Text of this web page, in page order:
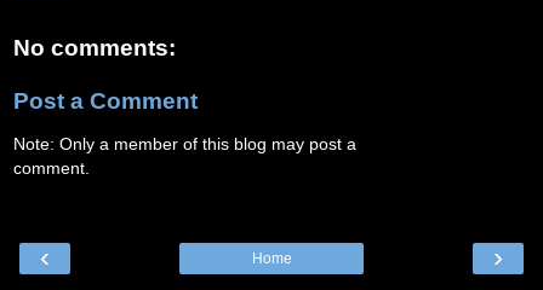
No comments:
Post a Comment
Note: Only a member of this blog may post a
comment.
‹ ›
Home